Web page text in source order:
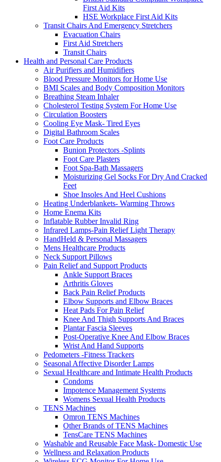
First Aid Kits
HSE Workplace First Aid Kits
Transit Chairs And Emergency Stretchers
Evacuation Chairs
First Aid Stretchers
Transit Chairs
Health and Personal Care Products
Air Purifiers and Humidifiers
Blood Pressure Monitors for Home Use
BMI Scales and Body Composition Monitors
Breathing Steam Inhaler
Cholesterol Testing System For Home Use
Circulation Boosters
Cooling Eye Mask- Tired Eyes
Digital Bathroom Scales
Foot Care Products
Bunion Protectors -Splints
Foot Care Plasters
Foot Spa-Bath Massagers
Moisturizing Gel Socks For Dry And Cracked
Feet
Shoe Insoles And Heel Cushions
Heating Underblankets- Warming Throws
Home Enema Kits
Inflatable Rubber Invalid Ring
Infrared Lamps-Pain Relief Light Therapy
HandHeld & Personal Massagers
Mens Healthcare Products
Neck Support Pillows
Pain Relief and Support Products
Ankle Support Braces
Arthritis Gloves
Back Pain Relief Products
Elbow Supports and Elbow Braces
Heat Pads For Pain Relief
Knee And Thigh Supports And Braces
Plantar Fascia Sleeves
Post-Operative Knee And Elbow Braces
Wrist And Hand Supports
Pedometers -Fitness Trackers
Seasonal Affective Disorder Lamps
Sexual Healthcare and Intimate Health Products
Condoms
Impotence Management Systems
Womens Sexual Health Products
TENS Machines
Omron TENS Machines
Other Brands of TENS Machines
TensCare TENS Machines
Washable and Reusable Face Mask- Domestic Use
Wellness and Relaxation Products